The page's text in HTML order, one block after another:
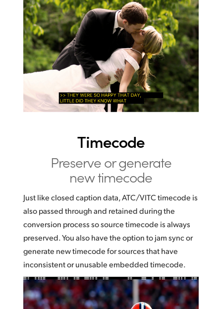
Timecode
Preserve or generate
new timecode
Just like closed caption data, ATC/VITC timecode is
also passed through and retained during the
conversion process so source timecode is always
preserved. You also have the option to jam sync or
generate new timecode for sources that have
inconsistent or unusable embedded timecode.